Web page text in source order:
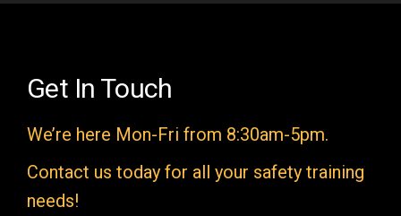
e
p
t
y
Get In Touch
We’re here Mon-Fri from 8:30am-5pm.
Contact us today for all your safety training
needs!